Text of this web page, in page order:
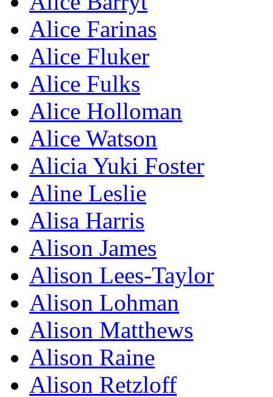
Alice Farinas
Alice Fluker
Alice Fulks
Alice Holloman
Alice Watson
Alicia Yuki Foster
Aline Leslie
Alisa Harris
Alison James
Alison Lees-Taylor
Alison Lohman
Alison Matthews
Alison Raine
Alison Retzloff